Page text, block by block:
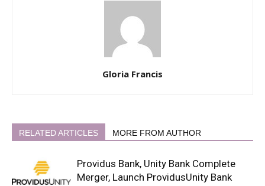
Gloria Francis
RELATED ARTICLES MORE FROM AUTHOR
Providus Bank, Unity Bank Complete
Merger, Launch ProvidusUnity Bank